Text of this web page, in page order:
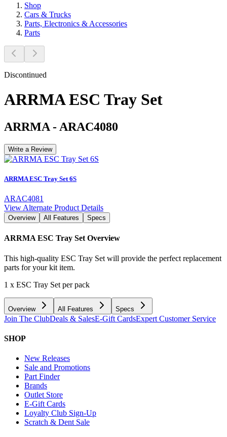
Shop
Cars & Trucks
Parts, Electronics & Accessories
Parts
Discontinued
ARRMA ESC Tray Set
ARRMA - ARAC4080
Write a Review
ARRMA ESC Tray Set 6S
ARAC4081
View Alternate Product Details
Overview All Features Specs
ARRMA ESC Tray Set Overview
This high-quality ESC Tray Set will provide the perfect replacement
parts for your kit item.
1 x ESC Tray Set per pack
Overview All Features Specs
Join The ClubDeals & SalesE-Gift CardsExpert Customer Service
SHOP
New Releases
Sale and Promotions
Part Finder
Brands
Outlet Store
E-Gift Cards
Loyalty Club Sign-Up
Scratch & Dent Sale